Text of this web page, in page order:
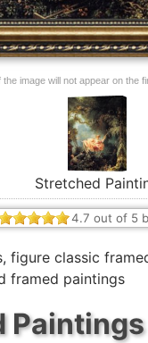
image will not appear on the
Stretched
4.7 out of 5
, figure classic
framed paintings
Paintings